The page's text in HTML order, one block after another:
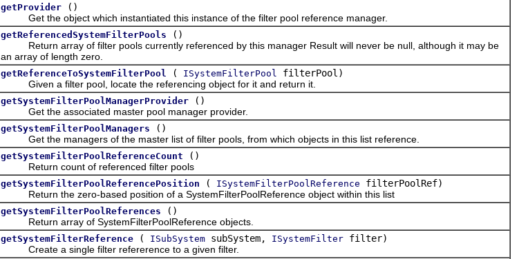
getProvider
()
Get the object which instantiated this instance of the filter pool reference manager.
getReferencedSystemFilterPools
()
Return array of filter pools currently referenced by this manager Result will never be null, although it may be
an array of length zero.
getReferenceToSystemFilterPool ( ISystemFilterPool
filterPool)
Given a filter pool, locate the referencing object for it and return it.
getSystemFilterPoolManagerProvider
()
Get the associated master pool manager provider.
getSystemFilterPoolManagers
()
Get the managers of the master list of filter pools, from which objects in this list reference.
getSystemFilterPoolReferenceCount
()
Return count of referenced filter pools
getSystemFilterPoolReferencePosition ( ISystemFilterPoolReference filterPoolRef)
Return the zero-based position of a SystemFilterPoolReference object within this list
getSystemFilterPoolReferences
()
Return array of SystemFilterPoolReference objects.
getSystemFilterReference ( ISubSystem subSystem, ISystemFilter filter)
Create a single filter refererence to a given filter.